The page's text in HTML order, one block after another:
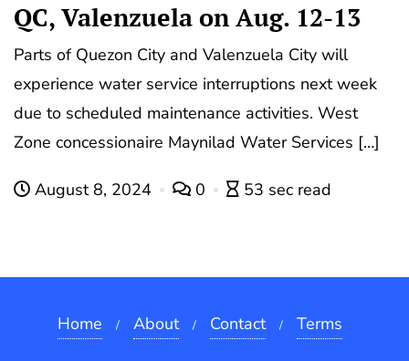
QC, Valenzuela on Aug. 12-13
Parts of Quezon City and Valenzuela City will
experience water service interruptions next week
due to scheduled maintenance activities. West
Zone concessionaire Maynilad Water Services […]
August 8, 2024 0 53 sec read
Home About Contact
Terms